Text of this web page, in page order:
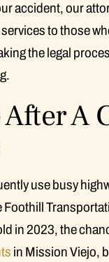
accident, our
to those
the legal
After A
use busy
in 2023, the
in Mission Viejo,